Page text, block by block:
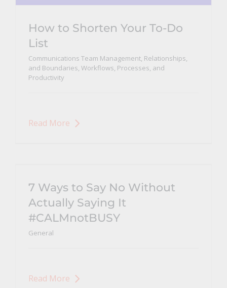
How to Shorten Your To-Do
List
Communications Team Management, Relationships,
and Boundaries, Workflows, Processes, and
Productivity
Read More
7 Ways to Say No Without
Actually Saying It
#CALMnotBUSY
General
Read More